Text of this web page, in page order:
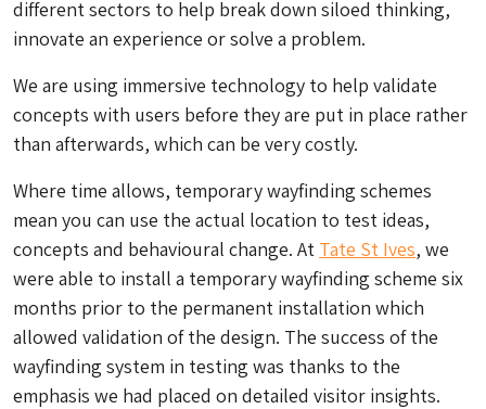
different sectors to help break down siloed thinking,
innovate an experience or solve a problem.
We are using immersive technology to help validate
concepts with users before they are put in place rather
than afterwards, which can be very costly.
Where time allows, temporary wayfinding schemes
mean you can use the actual location to test ideas,
concepts and behavioural change. At Tate St Ives, we
were able to install a temporary wayfinding scheme six
months prior to the permanent installation which
allowed validation of the design. The success of the
wayfinding system in testing was thanks to the
emphasis we had placed on detailed visitor insights.